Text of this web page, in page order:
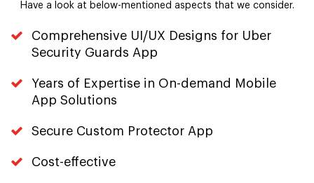
Have a look at below-mentioned aspects that we consider.
Comprehensive UI/UX Designs for Uber
Security Guards App
Years of Expertise in On-demand Mobile
App Solutions
Secure Custom Protector App
Cost-effective